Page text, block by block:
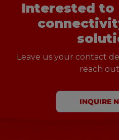
Interested to
Leave us your contact
reach
INQUIRE